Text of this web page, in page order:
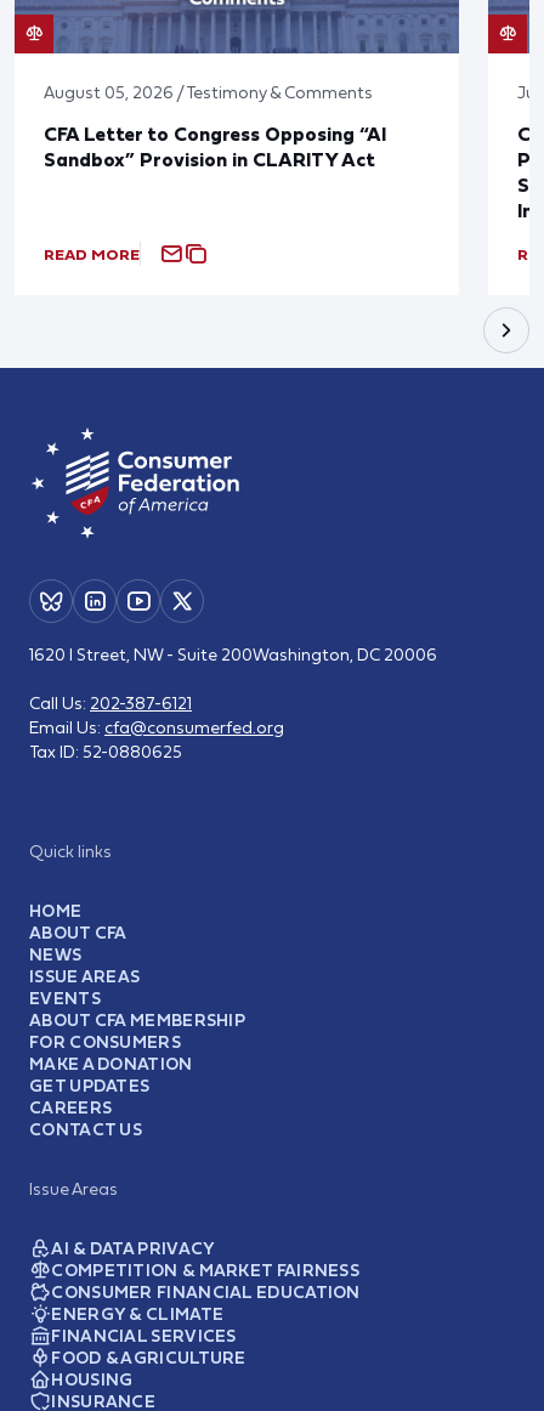
August 05, 2026 / Testimony & Comments
CFA Letter to Congress Opposing “AI
Sandbox” Provision in CLARITY Act
READ MORE
Quick links
HOME
ABOUT CFA
NEWS
ISSUE AREAS
EVENTS
ABOUT CFA MEMBERSHIP
FOR CONSUMERS
MAKE A DONATION
GET UPDATES
CAREERS
CONTACT US
Issue Areas
AI & DATA PRIVACY
COMPETITION & MARKET FAIRNESS
CONSUMER FINANCIAL EDUCATION
ENERGY & CLIMATE
FINANCIAL SERVICES
FOOD & AGRICULTURE
HOUSING
INSURANCE
1620 I Street, NW - Suite 200Washington, DC 20006
Call Us: 202-387-6121
Email Us: cfa@consumerfed.org
Tax ID: 52-0880625